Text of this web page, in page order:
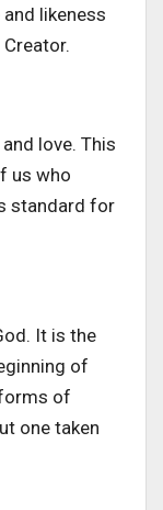
likeness
love. This
us who
standard for
It is the
of
of
one taken